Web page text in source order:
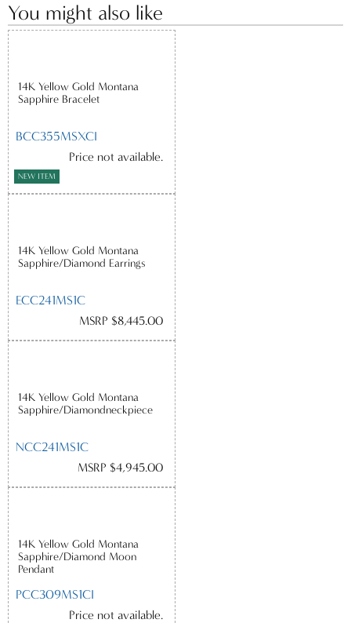
You might also like
14K Yellow Gold Montana
Sapphire Bracelet
BCC355MSXCI
Price not available.
NEW ITEM
14K Yellow Gold Montana
Sapphire/Diamond Earrings
ECC241MS1C
MSRP $8,445.00
14K Yellow Gold Montana
Sapphire/Diamondneckpiece
NCC241MS1C
MSRP $4,945.00
14K Yellow Gold Montana
Sapphire/Diamond Moon
Pendant
PCC309MS1CI
Price not available.